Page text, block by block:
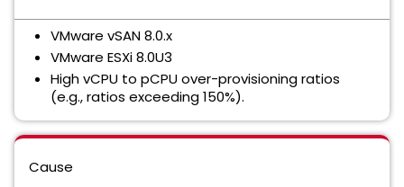
VMware vSAN 8.0.x
VMware ESXi 8.0U3
High vCPU to pCPU over-provisioning ratios
(e.g., ratios exceeding 150%).
Cause